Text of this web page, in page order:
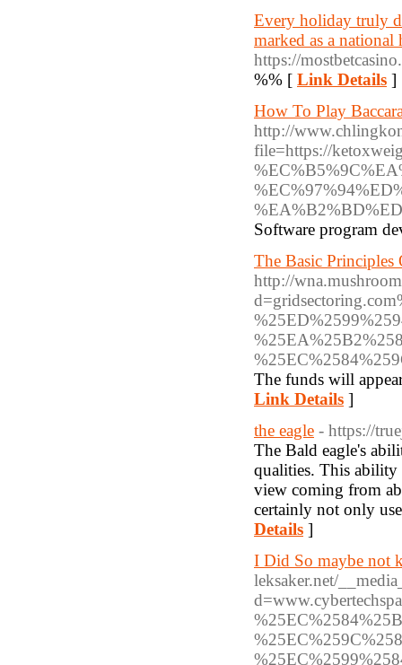
Every holiday truly
marked as a
https://
%% [ Link Details ]
How To Play
http://
file=https://
Software program
The Basic Principles
http://
The funds will
Link Details ]
the eagle - https://
The Bald eagle's
qualities. This ability
view coming from
certainly not only
Details ]
I Did So maybe not
leksaker.net/